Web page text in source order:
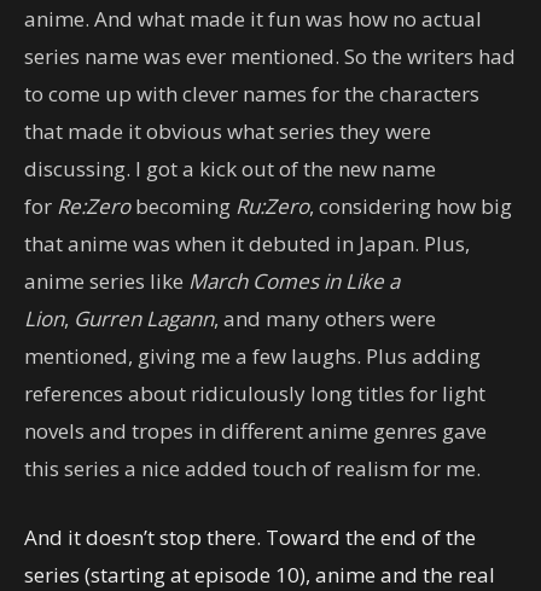
anime. And what made it fun was how no actual
series name was ever mentioned. So the writers had
to come up with clever names for the characters
that made it obvious what series they were
discussing. I got a kick out of the new name
for Re:Zerobecoming Ru:Zero, considering how big
that anime was when it debuted in Japan. Plus,
anime series like March Comes in Like a
Lion, Gurren Lagann, and many others were
mentioned, giving me a few laughs. Plus adding
references about ridiculously long titles for light
novels and tropes in different anime genres gave
this series a nice added touch of realism for me.
And it doesn’t stop there. Toward the end of the
series (starting at episode 10), anime and the real